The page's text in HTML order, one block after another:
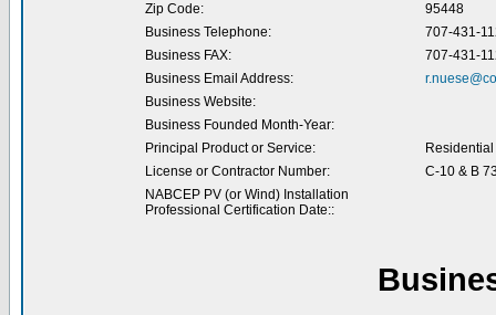
Zip Code:
95448
Business Telephone:
707-431-
Business FAX:
707-431-
Business Email Address:
Business Website:
Business Founded Month-Year:
Principal Product or Service:
License or Contractor Number:
C-10 & B
NABCEP PV (or Wind) Installation
Professional Certification Date::